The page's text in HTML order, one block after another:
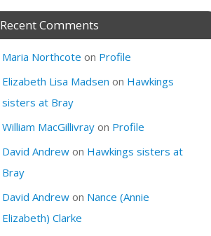
About David
Andrew
Recent Comments
Maria Northcote on Profile
Elizabeth Lisa Madsen on Hawkings
sisters at Bray
William MacGillivrayon Profile
David Andrewon Hawkings sisters at
Bray
David Andrewon Nance (Annie
Elizabeth) Clarke